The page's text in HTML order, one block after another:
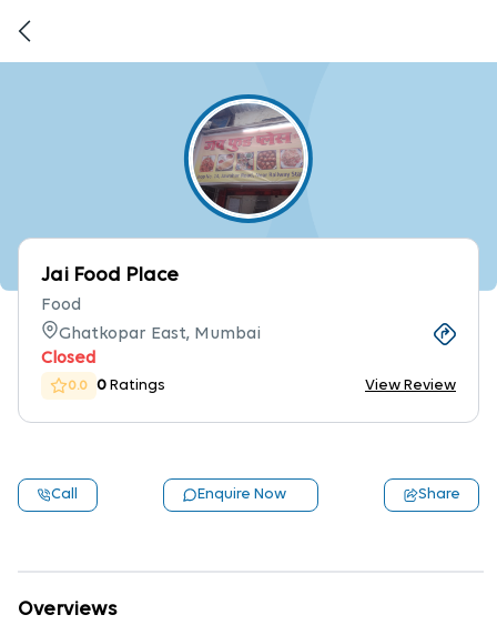
Jai Food Place
Food
Ghatkopar East, Mumbai
Closed
0.0 0 Ratings View Review
Call Enquire Now Share
Overviews